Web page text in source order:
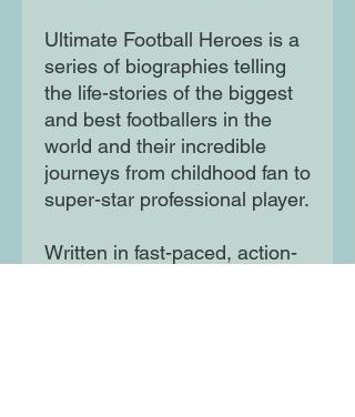
Ultimate Football Heroes is a
series of biographies telling
the life-stories of the biggest
and best footballers in the
world and their incredible
journeys from childhood fan to
super-star professional player.
Written in fast-paced, action-